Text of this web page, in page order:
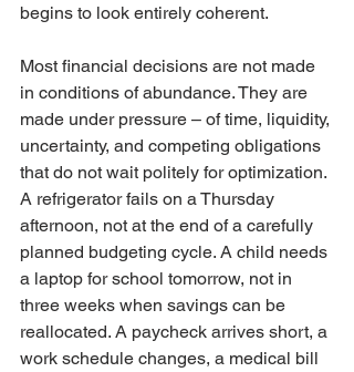
begins to look entirely coherent.
Most financial decisions are not made
in conditions of abundance. They are
made under pressure – of time, liquidity,
uncertainty, and competing obligations
that do not wait politely for optimization.
A refrigerator fails on a Thursday
afternoon, not at the end of a carefully
planned budgeting cycle. A child needs
a laptop for school tomorrow, not in
three weeks when savings can be
reallocated. A paycheck arrives short, a
work schedule changes, a medical bill